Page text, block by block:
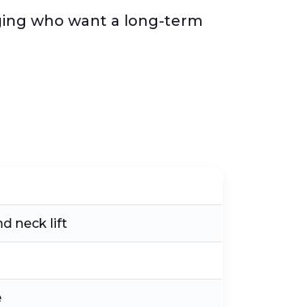
who want a long-term
neck lift